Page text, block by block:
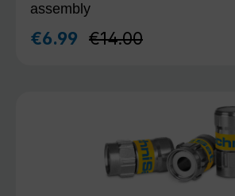
assembly
Sale price:
€6.99 Regular price:
€14.00